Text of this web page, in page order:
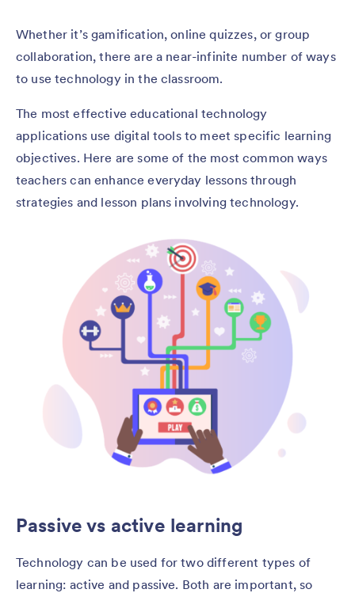
Whether it’s gamification, online quizzes, or group
collaboration, there are a near-infinite number of ways
to use technology in the classroom.
The most effective educational technology
applications use digital tools to meet specific learning
objectives. Here are some of the most common ways
teachers can enhance everyday lessons through
strategies and lesson plans involving technology.
Passive vs active learning
Technology can be used for two different types of
learning: active and passive. Both are important, so